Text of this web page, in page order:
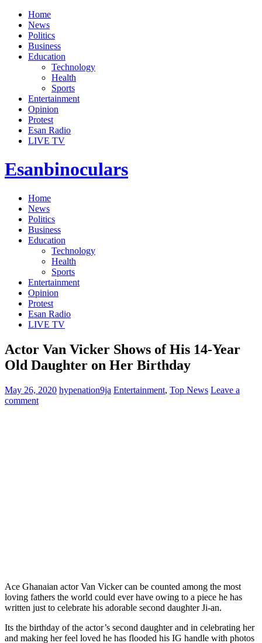
Home
News
Politics
Business
Education
Technology
Health
Sports
Entertainment
Opinion
Protest
Esan Radio
LIVE TV
Esanbinoculars
Home
News
Politics
Business
Education
Technology
Health
Sports
Entertainment
Opinion
Protest
Esan Radio
LIVE TV
Actor Van Vicker Shows of His 14-Year
Old Daughter on Her Birthday
May 26, 2020 hypenation9ja Entertainment, Top News Leave a
comment
Ace Ghanaian actor Van Vicker can be counted among the most
loving fathers the world could ever have owing to a piece he has
written just to celebrate his adorable second daughter Ji-an.
Its the birthday of the actor’s second daughter and in celebrating her
and making her feel loved he has flooded his IG handle with photos